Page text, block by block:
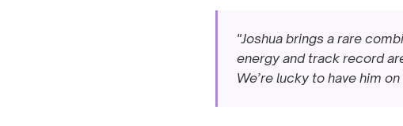
"Joshua brings a rare
energy and track record
We’re lucky to have him